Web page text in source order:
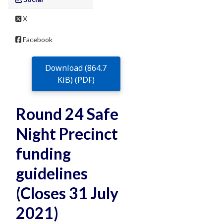
X
Facebook
Download (864.7
KiB) (PDF)
Round 24 Safe
Night Precinct
funding
guidelines
(Closes 31 July
2021)